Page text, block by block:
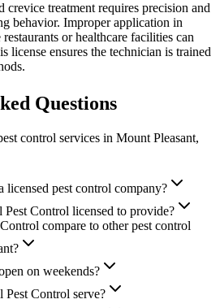
crevice treatment requires precision and
behavior. Improper application in
or healthcare facilities can
license ensures the technician is trained
Questions
control services in Mount Pleasant,
licensed pest control company?
Pest Control licensed to provide?
compare to other pest control
on weekends?
Pest Control serve?